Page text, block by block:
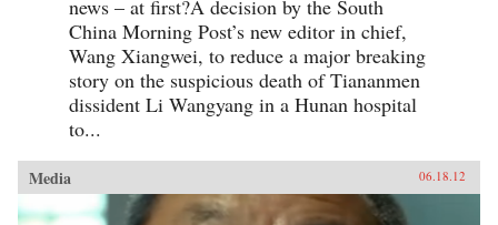
news – at first?A decision by the South
China Morning Post’s new editor in chief,
Wang Xiangwei, to reduce a major breaking
story on the suspicious death of Tiananmen
dissident Li Wangyang in a Hunan hospital
to...
Media 06.18.12